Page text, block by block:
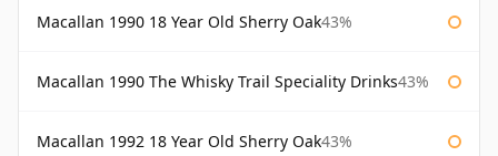
Macallan 1990 18 Year Old Sherry Oak43%
Macallan 1990 The Whisky Trail Speciality Drinks43%
Macallan 1992 18 Year Old Sherry Oak43%